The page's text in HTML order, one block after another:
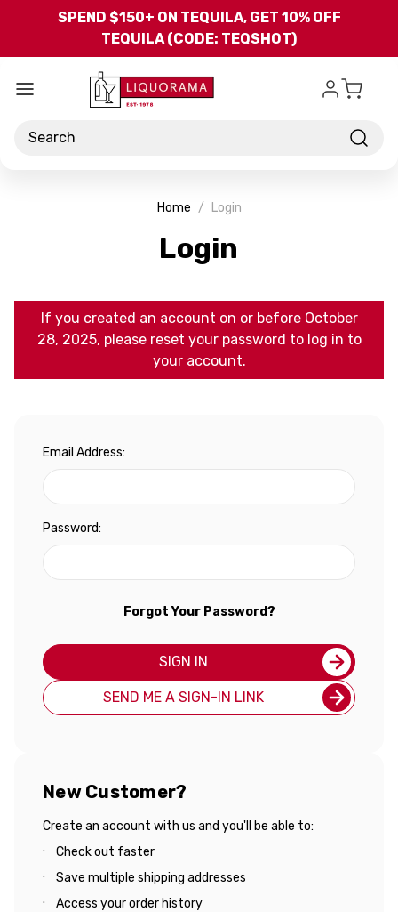
Skip to main content
SPEND $150+ ON TEQUILA, GET 10% OFF
TEQUILA (CODE: TEQSHOT)
Search
Home Login
Login
If you created an account on or before October
28, 2025, please reset your password to log in to
your account.
Email Address:
Password:
Forgot Your Password?
SIGN IN
SEND ME A SIGN-IN LINK
New Customer?
Create an account with us and you'll be able to:
Check out faster
Save multiple shipping addresses
Access your order history